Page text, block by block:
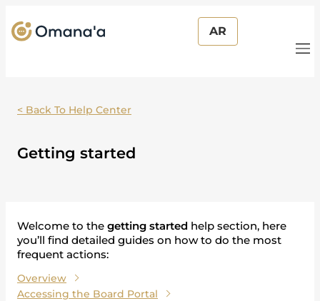
AR
< Back To Help Center
Getting started
Welcome to the getting started help section, here
you’ll find detailed guides on how to do the most
frequent actions:
Overview
Accessing the Board Portal